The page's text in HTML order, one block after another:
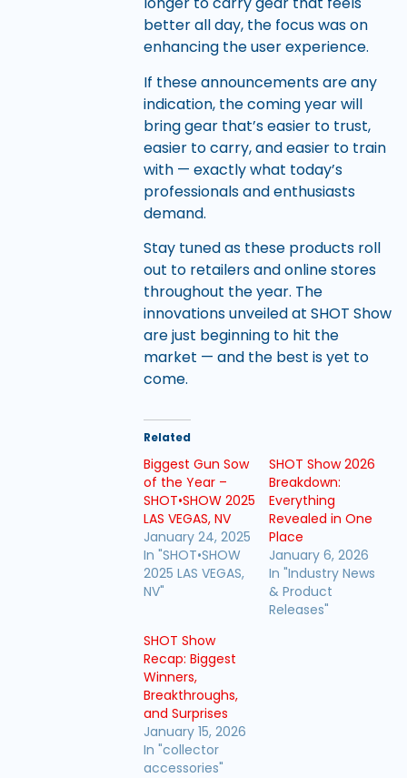
better all day, the focus was on
enhancing the user experience.
If these announcements are any
indication, the coming year will
bring gear that’s easier to trust,
easier to carry, and easier to train
with — exactly what today’s
professionals and enthusiasts
demand.
Stay tuned as these products roll
out to retailers and online stores
throughout the year. The
innovations unveiled at SHOT Show
are just beginning to hit the
market — and the best is yet to
come.
Related
Biggest Gun Sow
of the Year –
SHOT•SHOW 2025
LAS VEGAS, NV
January 24, 2025
In "SHOT•SHOW
2025 LAS VEGAS,
NV"
SHOT Show 2026
Breakdown:
Everything
Revealed in One
Place
January 6, 2026
In "Industry News
& Product
Releases"
SHOT Show
Recap: Biggest
Winners,
Breakthroughs,
and Surprises
January 15, 2026
In "collector
accessories"